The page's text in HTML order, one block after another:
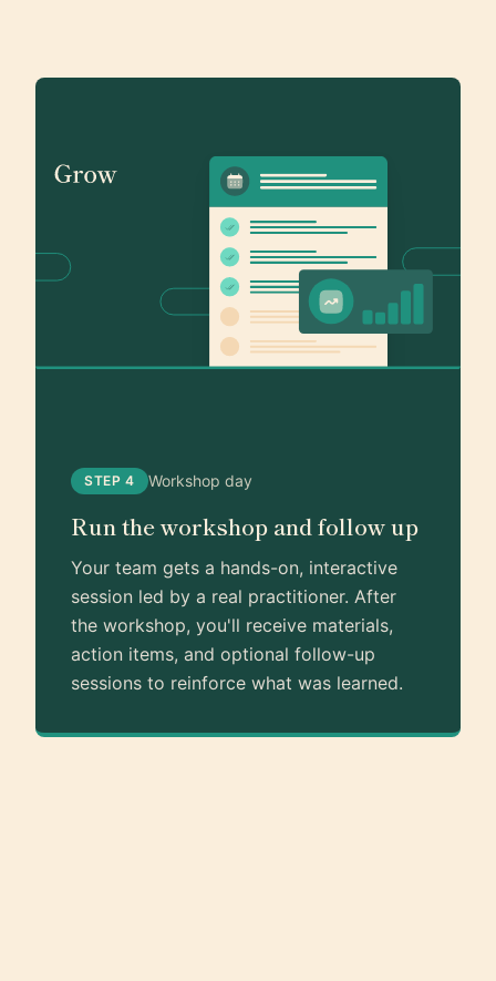
STEP 4 Workshop day
Run the workshop and follow up
Your team gets a hands-on, interactive
session led by a real practitioner. After
the workshop, you'll receive materials,
action items, and optional follow-up
sessions to reinforce what was learned.